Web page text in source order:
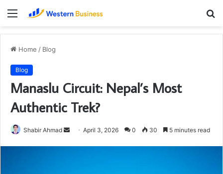
Menu
Home / Blog
Blog
Manaslu Circuit: Nepal’s Most
Authentic Trek?
Shabir Ahmad
Send April 3, 2026 0 30 5 minutes read